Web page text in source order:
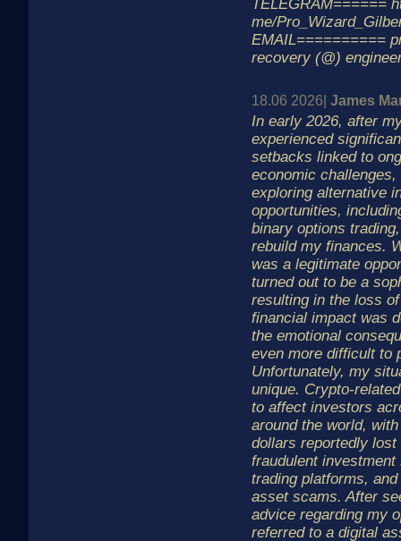
TELEGRAM======
me/
EMAIL==========
recovery (@)
18.06 2026| James
In early 2026, after
experienced
setbacks linked to
economic challenges,
exploring alternative
opportunities,
binary options
rebuild my finances.
was a legitimate
turned out to be a
resulting in the loss
financial impact was
the emotional
even more difficult to
Unfortunately, my
unique. Crypto-
to affect investors
around the world,
dollars reportedly lost
fraudulent
trading platforms,
asset scams. After
advice regarding my
referred to a digital